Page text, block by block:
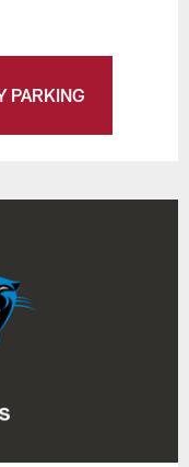
PARKING